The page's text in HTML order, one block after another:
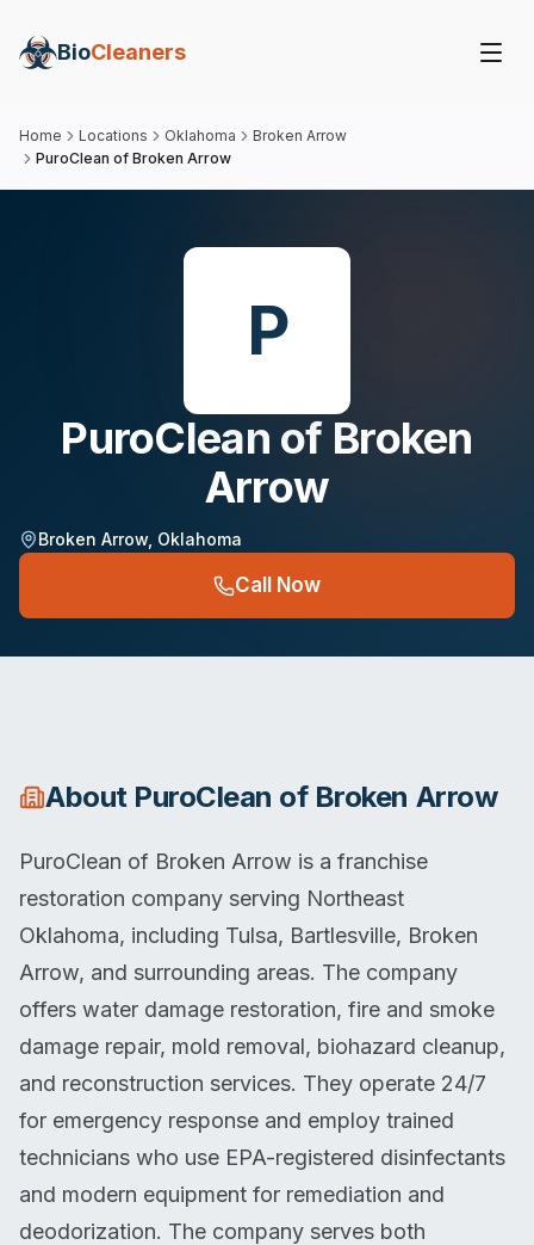
BioCleaners
Home Locations Oklahoma
Broken Arrow
PuroClean of Broken Arrow
P
PuroClean of Broken
Arrow
Broken Arrow Oklahoma
Call Now
About PuroClean of Broken Arrow
PuroClean of Broken Arrow is a franchise
restoration company serving Northeast
Oklahoma, including Tulsa, Bartlesville, Broken
Arrow, and surrounding areas. The company
offers water damage restoration, fire and smoke
damage repair, mold removal, biohazard cleanup,
and reconstruction services. They operate 24/7
for emergency response and employ trained
technicians who use EPA-registered disinfectants
and modern equipment for remediation and
deodorization. The company serves both